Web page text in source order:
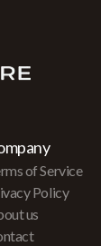
of Service
Policy
us